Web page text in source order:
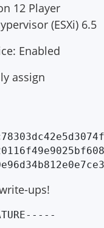
12 Player
(ESXi) 6.5
Enabled
assign
ups!